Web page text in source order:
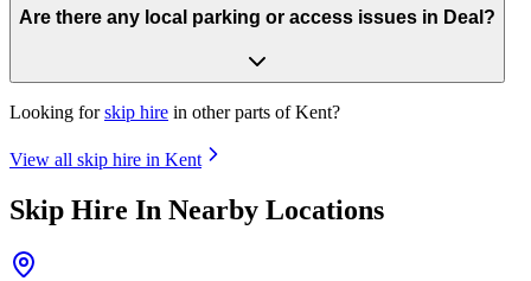
Are there any local parking or access issues in Deal?
Looking forskip hire in other parts ofKent?
View all skip hire in Kent
Skip Hire In Nearby Locations